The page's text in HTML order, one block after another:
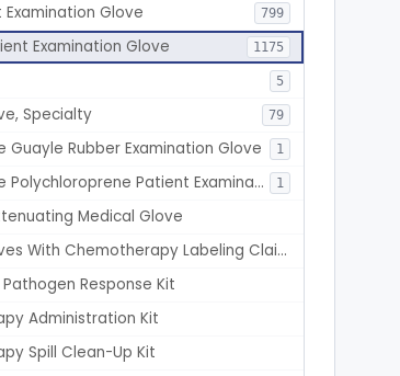
Glove 799
Examination Glove 1175
5
Specialty 79
Guayle Rubber Examination Glove 1
Powder-Free Polychloroprene Patient Examination Glove 1
Medical Glove
Medical Gloves With Chemotherapy Labeling Claims - Test For Use With Chemotherapy Drugs
Response Kit
Administration Kit
Spill Clean-Up Kit